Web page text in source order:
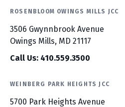
ROSENBLOOM OWINGS MILLS JCC
3506 Gwynnbrook Avenue
Owings Mills, MD 21117
Call Us: 410.559.3500
WEINBERG PARK HEIGHTS JCC
5700 Park Heights Avenue